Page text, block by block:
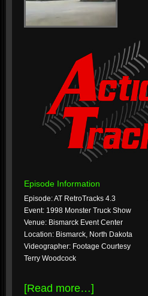
Episode Information
Episode: AT RetroTracks 4.3
Event: 1998 Monster Truck Show
Venue: Bismarck Event Center
Location: Bismarck, North Dakota
Videographer: Footage Courtesy
Terry Woodcock
[Read more…]